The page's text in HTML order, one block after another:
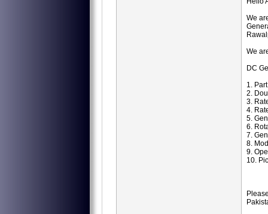
We
We
DC
1.
2.
3.
4.
5.
6.
7.
8.
9.
10.